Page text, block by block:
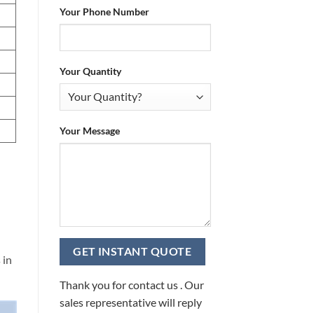
in
Your Phone Number
Your Quantity
Your Message
Thank you for contact us . Our
sales representative will reply